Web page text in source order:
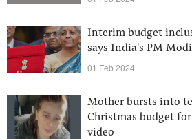
Interim budget
says India's PM Modi
01 Feb 2024
Mother bursts into
Christmas budget
video